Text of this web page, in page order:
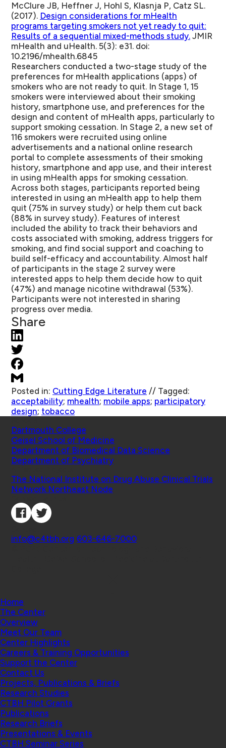
McClure JB, Heffner J, Hohl S, Klasnja P, Catz SL.
(2017). Design considerations for mHealth
programs targeting smokers not yet ready to quit:
Results of a sequential mixed-methods study. JMIR
mHealth and uHealth. 5(3): e31. doi:
10.2196/mhealth.6845
Researchers conducted a two-stage study of the
preferences for mHealth applications (apps) of
smokers who are not ready to quit. In Stage 1, 15
smokers were interviewed about their smoking
history, smartphone use, and preferences for the
design and content of mHealth apps, particularly to
support smoking cessation. In Stage 2, a new set of
116 smokers were recruited using online
advertisements and a national online research
portal to complete assessments of their smoking
history, smartphone and app use, and their interest
in using mHealth apps for smoking cessation.
Across both stages, participants reported being
interested in using an mHealth app to help them
quit (75% in survey study) or help them cut back
(88% in survey study). Features of interest
included the ability to track their behaviors and
costs associated with smoking, address triggers for
smoking, and find social support and coaching to
build self-efficacy and accountability. Almost half
of participants in the stage 2 survey were
interested apps to help them decide how to quit
(47%) and manage nicotine withdrawal (53%).
Participants were not interested in sharing
progress over media.
Share
Posted in: Cutting Edge Literature // Tagged:
acceptability; mhealth; mobile apps; participatory
design; tobacco
Dartmouth College
Geisel School of Medicine
Department of Biomedical Data Science
Department of Psychiatry
The National Institute on Drug Abuse Clinical Trials
Network Northeast Node
info@c4tbh.org 603-646-7000
Home
The Center
Overview
Meet Our Team
Center Highlights
Careers & Training Opportunities
Support the Center
Contact Us
Projects, Publications & Briefs
Research Studies
CTBH Pilot Grants
Publications
Research Briefs
Presentations & Events
CTBH Seminar Series